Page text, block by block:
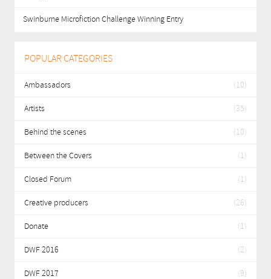
Swinburne Microfiction Challenge Winning Entry
POPULAR CATEGORIES
Ambassadors (10)
Artists (35)
Behind the scenes (10)
Between the Covers (1)
Closed Forum (1)
Creative producers (26)
Donate (1)
DWF 2016 (2)
DWF 2017 (9)